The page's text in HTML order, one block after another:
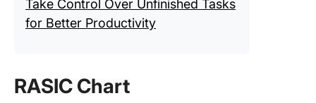
Take Control Over Unfinished Tasks
for Better Productivity
RASIC Chart